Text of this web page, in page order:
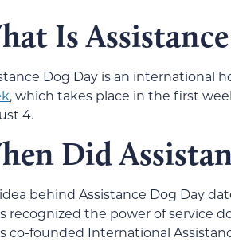
Is
Dog Day is an international
, which takes place in the first
4.
Did
behind Assistance Dog Day
recognized the power of service
co-founded International